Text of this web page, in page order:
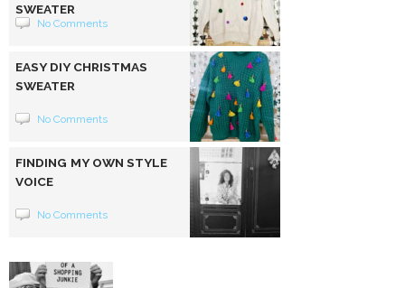
SWEATER
No Comments
EASY DIY CHRISTMAS
SWEATER
No Comments
FINDING MY OWN STYLE
VOICE
No Comments